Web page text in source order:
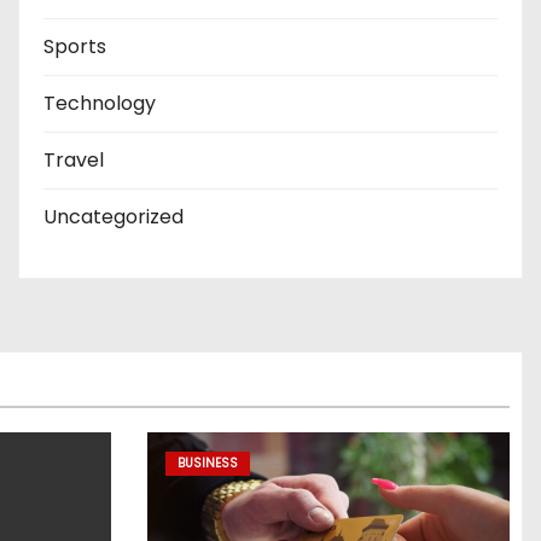
Sports
Technology
Travel
Uncategorized
BUSINESS